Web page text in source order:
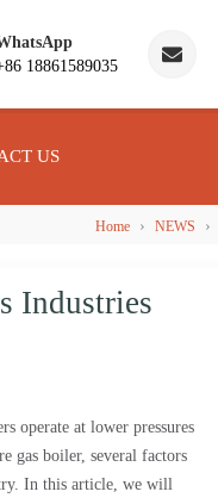
18861589035
US
Home › NEWS ›
Industries
operate at lower pressures
gas boiler, several factors
In this article, we will